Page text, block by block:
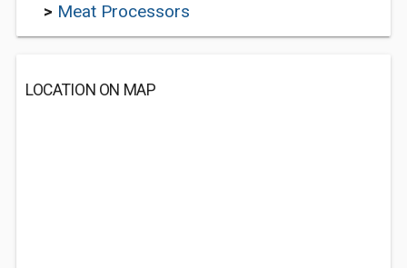
> Meat Processors
LOCATION ON MAP